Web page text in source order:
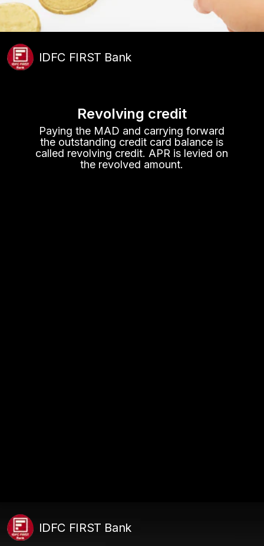
Revolving credit
Paying the MAD and carrying forward
the outstanding credit card balance is
called revolving credit. APR is levied on
the revolved amount.
IDFC FIRST Bank
IDFC FIRST Bank